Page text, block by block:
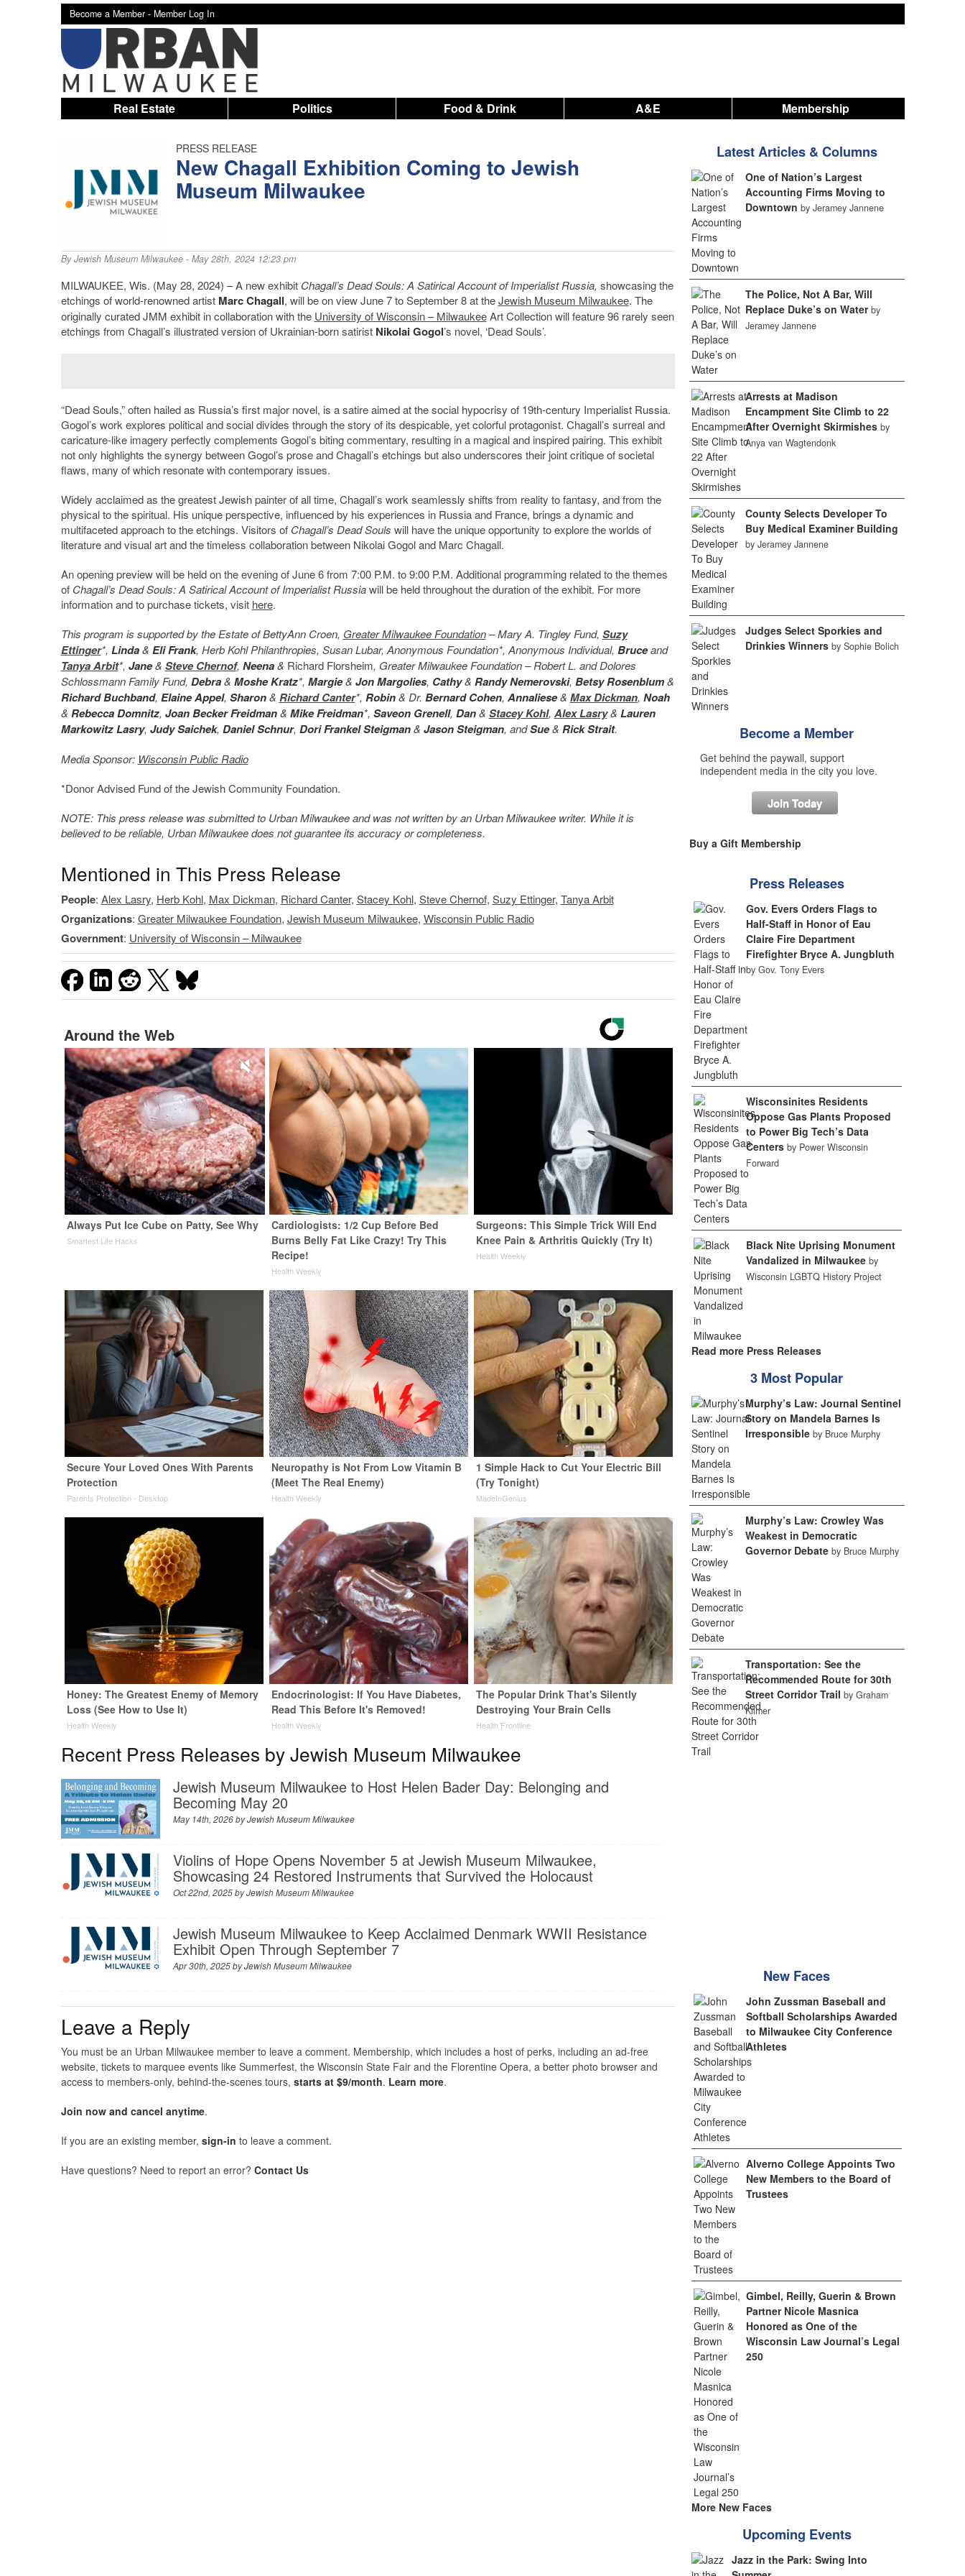
Become a Member - Member Log In
Real Estate Politics Food & Drink A&E Membership
PRESS RELEASE
New Chagall Exhibition Coming to Jewish
Museum Milwaukee
ByJewish Museum Milwaukee- May 28th, 2024 12:23 pm
MILWAUKEE, Wis. (May 28, 2024) – A new exhibit Chagall’s Dead Souls: A Satirical Account of Imperialist Russia, showcasing the
etchings of world-renowned artist Marc Chagall, will be on view June 7 to September 8 at theJewish Museum Milwaukee. The
originally curated JMM exhibit in collaboration with the University of Wisconsin – MilwaukeeArt Collection will feature 96 rarely seen
etchings from Chagall’s illustrated version of Ukrainian-born satirist Nikolai Gogol’s novel, ‘Dead Souls’.
“Dead Souls,” often hailed as Russia’s first major novel, is a satire aimed at the social hypocrisy of 19th-century Imperialist Russia.
Gogol’s work explores political and social divides through the story of its despicable, yet colorful protagonist. Chagall’s surreal and
caricature-like imagery perfectly complements Gogol’s biting commentary, resulting in a magical and inspired pairing. This exhibit
not only highlights the synergy between Gogol’s prose and Chagall’s etchings but also underscores their joint critique of societal
flaws, many of which resonate with contemporary issues.
Widely acclaimed as the greatest Jewish painter of all time, Chagall’s work seamlessly shifts from reality to fantasy, and from the
physical to the spiritual. His unique perspective, influenced by his experiences in Russia and France, brings a dynamic and
multifaceted approach to the etchings. Visitors of Chagall’s Dead Souls will have the unique opportunity to explore the worlds of
literature and visual art and the timeless collaboration between Nikolai Gogol and Marc Chagall.
An opening preview will be held on the evening of June 6 from 7:00 P.M. to 9:00 P.M. Additional programming related to the themes
of Chagall’s Dead Souls: A Satirical Account of Imperialist Russiawill be held throughout the duration of the exhibit. For more
information and to purchase tickets, visit here.
This program is supported by the Estate of BettyAnn Croen, Greater Milwaukee Foundation– Mary A. Tingley Fund, Suzy
Ettinger*, Linda& Eli Frank, Herb Kohl Philanthropies, Susan Lubar, Anonymous Foundation*, Anonymous Individual, Bruceand
Tanya Arbit*, Jane& Steve Chernof, Neena& Richard Florsheim, Greater Milwaukee Foundation – Robert L. and Dolores
Schlossmann Family Fund, Debra& Moshe Kratz*, Margie& Jon Margolies, Cathy& Randy Nemerovski, Betsy Rosenblum&
Richard Buchband, Elaine Appel, Sharon& Richard Canter*, Robin& Dr. Bernard Cohen, Annaliese& Max Dickman, Noah
& Rebecca Domnitz, Joan Becker Freidman& Mike Freidman*, Saveon Grenell, Dan& Stacey Kohl, Alex Lasry& Lauren
Markowitz Lasry, Judy Saichek, Daniel Schnur, Dori Frankel Steigman& Jason Steigman, andSue& Rick Strait.
Media Sponsor: Wisconsin Public Radio
*Donor Advised Fund of the Jewish Community Foundation.
NOTE: This press release was submitted to Urban Milwaukee and was not written by an Urban Milwaukee writer. While it is
believed to be reliable, Urban Milwaukee does not guarantee its accuracy or completeness.
Mentioned in This Press Release
People: Alex Lasry, Herb Kohl, Max Dickman, Richard Canter, Stacey Kohl, Steve Chernof, Suzy Ettinger, Tanya Arbit
Organizations: Greater Milwaukee Foundation, Jewish Museum Milwaukee, Wisconsin Public Radio
Government: University of Wisconsin – Milwaukee
Around the Web
Always Put Ice Cube on Patty, See Why
Smartest Life Hacks
Cardiologists: 1/2 Cup Before Bed
Burns Belly Fat Like Crazy! Try This
Recipe!
Health Weekly
Surgeons: This Simple Trick Will End
Knee Pain & Arthritis Quickly (Try It)
Health Weekly
Secure Your Loved Ones With Parents
Protection
Parents Protection - Desktop
Neuropathy is Not From Low Vitamin B
(Meet The Real Enemy)
Health Weekly
1 Simple Hack to Cut Your Electric Bill
(Try Tonight)
MadeInGenius
Honey: The Greatest Enemy of Memory
Loss (See How to Use It)
Health Weekly
Endocrinologist: If You Have Diabetes,
Read This Before It's Removed!
Health Weekly
The Popular Drink That's Silently
Destroying Your Brain Cells
Health Frontline
Recent Press Releases by Jewish Museum Milwaukee
Jewish Museum Milwaukee to Host Helen Bader Day: Belonging and
Becoming May 20
May 14th, 2026 byJewish Museum Milwaukee
Violins of Hope Opens November 5 at Jewish Museum Milwaukee,
Showcasing 24 Restored Instruments that Survived the Holocaust
Oct 22nd, 2025 byJewish Museum Milwaukee
Jewish Museum Milwaukee to Keep Acclaimed Denmark WWII Resistance
Exhibit Open Through September 7
Apr 30th, 2025 byJewish Museum Milwaukee
Leave a Reply
You must be an Urban Milwaukee member to leave a comment. Membership, which includes a host of perks, including an ad-free
website, tickets to marquee events like Summerfest, the Wisconsin State Fair and the Florentine Opera, a better photo browser and
access to members-only, behind-the-scenes tours, starts at $9/month. Learn more.
Join now and cancel anytime.
If you are an existing member, sign-in to leave a comment.
Have questions? Need to report an error? Contact Us
Latest Articles & Columns
One of Nation’s Largest
Accounting Firms Moving to
Downtown by Jeramey Jannene
The Police, Not A Bar, Will
Replace Duke’s on Water by
Jeramey Jannene
Arrests at Madison
Encampment Site Climb to 22
After Overnight Skirmishes by
Anya van Wagtendonk
County Selects Developer To
Buy Medical Examiner Building
by Jeramey Jannene
Judges Select Sporkies and
Drinkies Winners by Sophie Bolich
Become a Member
Get behind the paywall, support
independent media in the city you love.
Join Today
Buy a Gift Membership
Press Releases
Gov. Evers Orders Flags to
Half-Staff in Honor of Eau
Claire Fire Department
Firefighter Bryce A. Jungbluth
by Gov. Tony Evers
Wisconsinites Residents
Oppose Gas Plants Proposed
to Power Big Tech’s Data
Centers by Power Wisconsin
Forward
Black Nite Uprising Monument
Vandalized in Milwaukee by
Wisconsin LGBTQ History Project
Read more Press Releases
3 Most Popular
Murphy’s Law: Journal Sentinel
Story on Mandela Barnes Is
Irresponsible by Bruce Murphy
Murphy’s Law: Crowley Was
Weakest in Democratic
Governor Debate by Bruce Murphy
Transportation: See the
Recommended Route for 30th
Street Corridor Trail by Graham
Kilmer
New Faces
John Zussman Baseball and
Softball Scholarships Awarded
to Milwaukee City Conference
Athletes
Alverno College Appoints Two
New Members to the Board of
Trustees
Gimbel, Reilly, Guerin & Brown
Partner Nicole Masnica
Honored as One of the
Wisconsin Law Journal’s Legal
250
More New Faces
Upcoming Events
Jazz in the Park: Swing Into